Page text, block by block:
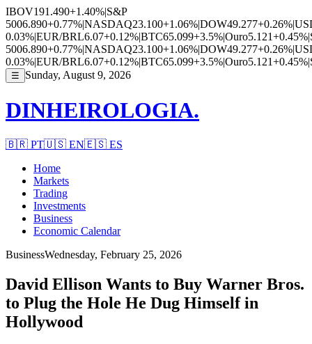
IBOV191.490+1.40%|S&P
5006.890+0.77%|NASDAQ23.100+1.06%|DOW49.277+0.26%|
0.03%|EUR/BRL6.07+0.12%|BTC65.099+3.5%|Ouro5.121+0.45%|
5006.890+0.77%|NASDAQ23.100+1.06%|DOW49.277+0.26%|
0.03%|EUR/BRL6.07+0.12%|BTC65.099+3.5%|Ouro5.121+0.45%|
☰ Sunday, August 9, 2026
DINHEIROLOGIA.
🇧🇷 PT🇺🇸 EN🇪🇸 ES
Home
Markets
Trading
Investments
Business
Economic Calendar
BusinessWednesday, February 25, 2026
David Ellison Wants to Buy Warner Bros.
to Plug the Hole He Dug Himself in
Hollywood